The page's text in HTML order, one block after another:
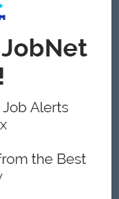
clear reports and
Ayeyarwaddy
Excel and
Based on